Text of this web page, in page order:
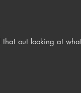
out looking at